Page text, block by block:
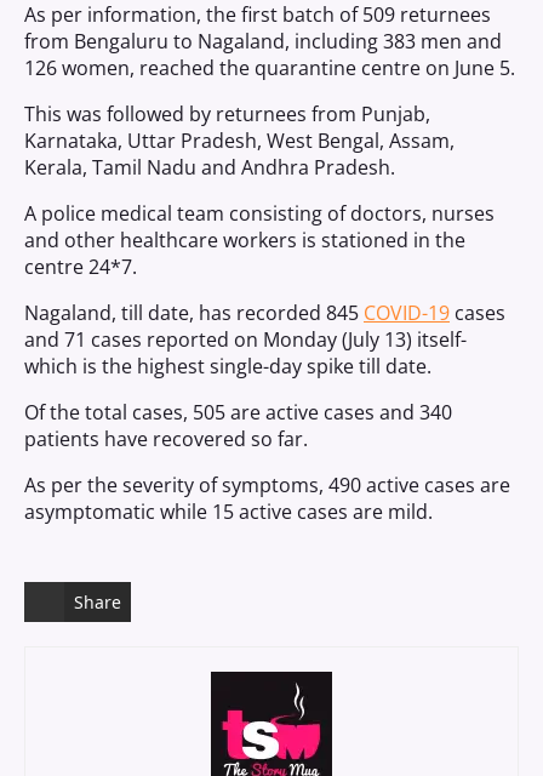
As per information, the first batch of 509 returnees
from Bengaluru to Nagaland, including 383 men and
126 women, reached the quarantine centre on June 5.
This was followed by returnees from Punjab,
Karnataka, Uttar Pradesh, West Bengal, Assam,
Kerala, Tamil Nadu and Andhra Pradesh.
A police medical team consisting of doctors, nurses
and other healthcare workers is stationed in the
centre 24*7.
Nagaland, till date, has recorded 845 COVID-19 cases
and 71 cases reported on Monday (July 13) itself-
which is the highest single-day spike till date.
Of the total cases, 505 are active cases and 340
patients have recovered so far.
As per the severity of symptoms, 490 active cases are
asymptomatic while 15 active cases are mild.
Share